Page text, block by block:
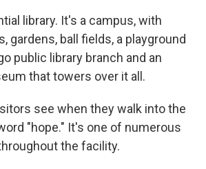
library. It's a campus, with
gardens, ball fields, a playground
public library branch and an
that towers over it all.
see when they walk into the
"hope." It's one of numerous
the facility.